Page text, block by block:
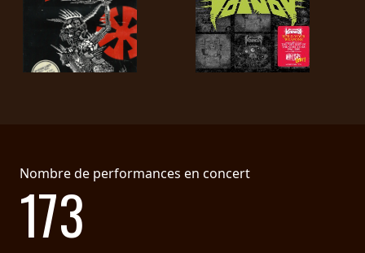
Nombre de performances en concert
173